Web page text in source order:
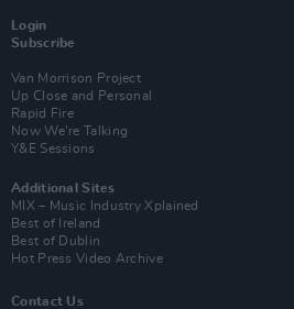
Login
Subscribe
Van Morrison Project
Up Close and Personal
Rapid Fire
Now We’re Talking
Y&E Sessions
Additional Sites
MIX – Music Industry Xplained
Best of Ireland
Best of Dublin
Hot Press Video Archive
Contact Us